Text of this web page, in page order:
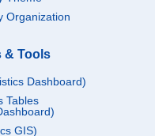
Organization
& Tools
Dashboard)
Tables
GIS)